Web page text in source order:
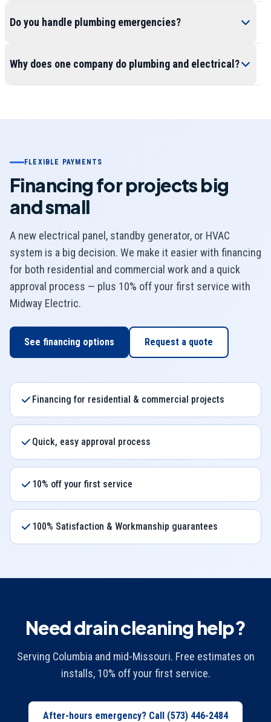
Do you handle plumbing emergencies?
Why does one company do plumbing and electrical?
FLEXIBLE PAYMENTS
Financing for projects big
and small
A new electrical panel, standby generator, or HVAC
system is a big decision. We make it easier with financing
for both residential and commercial work and a quick
approval process — plus 10% off your first service with
Midway Electric.
See financing options Request a quote
Financing for residential & commercial projects
Quick, easy approval process
10% off your first service
100% Satisfaction & Workmanship guarantees
Need drain cleaning help?
Serving Columbia and mid-Missouri. Free estimates on
installs, 10% off your first service.
After-hours emergency? Call (573) 446-2484